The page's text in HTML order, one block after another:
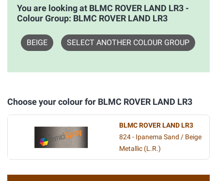
You are looking at BLMC ROVER LAND LR3 -
Colour Group: BLMC ROVER LAND LR3
BEIGE SELECT ANOTHER COLOUR GROUP
Choose your colour for BLMC ROVER LAND LR3
BLMC ROVER LAND LR3
824 - Ipanema Sand / Beige
Metallic (L.R.)